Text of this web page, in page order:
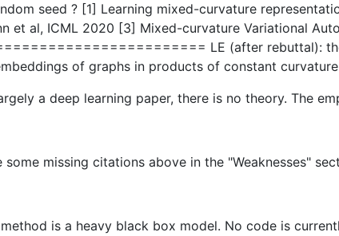
seed ? [1] Learning mixed-curvature
et al, ICML 2020 [3] Mixed-curvature Variational
LE (after rebuttal):
of graphs in products of constant
a deep learning paper, there is no theory. The
some missing citations above in the "Weaknesses"
is a heavy black box model. No code is